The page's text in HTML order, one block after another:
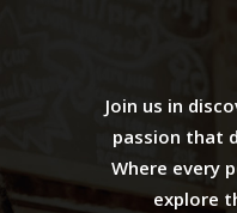
Join us in
passion that
Where every
explore